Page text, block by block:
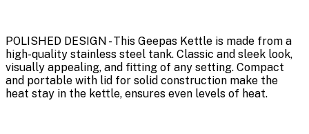
POLISHED DESIGN - This Geepas Kettle is made from a
high-quality stainless steel tank. Classic and sleek look,
visually appealing, and fitting of any setting. Compact
and portable with lid for solid construction make the
heat stay in the kettle, ensures even levels of heat.